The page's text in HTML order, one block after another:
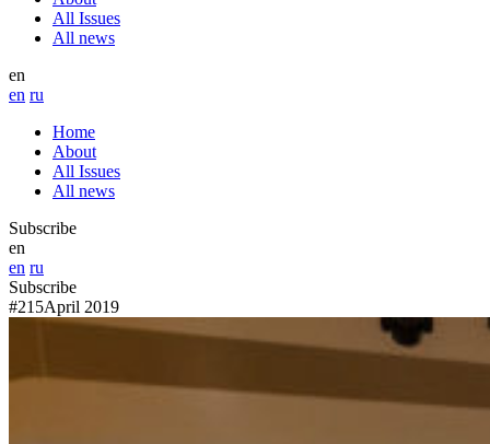
All Issues
All news
en
en ru
Home
About
All Issues
All news
Subscribe
en
en ru
Subscribe
#215April 2019